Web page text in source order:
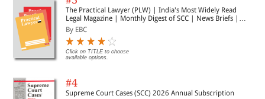
The Practical Lawyer (PLW) | India's Most Widely Read
Legal Magazine | Monthly Digest of SCC | News Briefs |
Important Cases | Legal Roundup
By EBC
Click on TITLE to choose
available options.
#4
Supreme Court Cases (SCC) 2026 Annual Subscription